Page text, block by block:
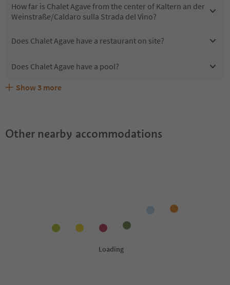
How far is Chalet Agave from the center of Kaltern an der
Weinstraße/Caldaro sulla Strada del Vino?
Does Chalet Agave have a restaurant on site?
Does Chalet Agave have a pool?
Are pets allowed at the Chalet Agave?
What kind of services does Chalet Agave offer?
Does Chalet Agave offer the Suedtirol Guestpass?
Show 3 more
Other nearby accommodations